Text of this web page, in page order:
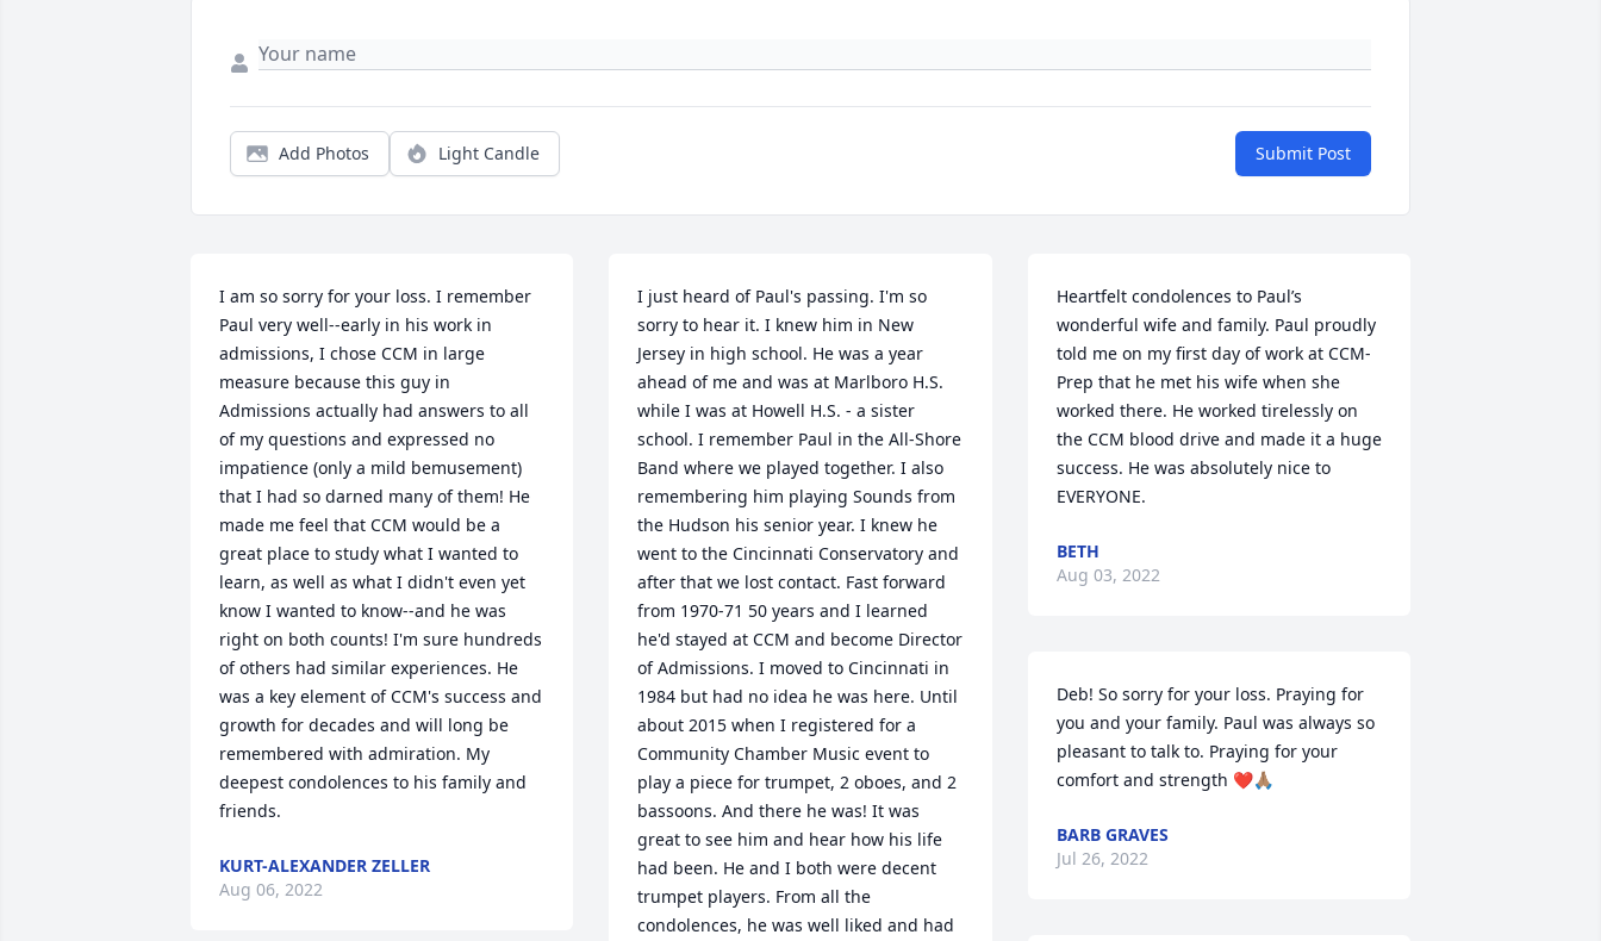
Add Photos Light Candle Submit Post
I am so sorry for your loss. I remember
Paul very well--early in his work in
admissions, I chose CCM in large
measure because this guy in
Admissions actually had answers to all
of my questions and expressed no
impatience (only a mild bemusement)
that I had so darned many of them! He
made me feel that CCM would be a
great place to study what I wanted to
learn, as well as what I didn't even yet
know I wanted to know--and he was
right on both counts! I'm sure hundreds
of others had similar experiences. He
was a key element of CCM's success and
growth for decades and will long be
remembered with admiration. My
deepest condolences to his family and
friends.
KURT-ALEXANDER ZELLER
Aug 06, 2022
I just heard of Paul's passing. I'm so
sorry to hear it. I knew him in New
Jersey in high school. He was a year
ahead of me and was at Marlboro H.S.
while I was at Howell H.S. - a sister
school. I remember Paul in the All-Shore
Band where we played together. I also
remembering him playing Sounds from
the Hudson his senior year. I knew he
went to the Cincinnati Conservatory and
after that we lost contact. Fast forward
from 1970-71 50 years and I learned
he'd stayed at CCM and become Director
of Admissions. I moved to Cincinnati in
1984 but had no idea he was here. Until
about 2015 when I registered for a
Community Chamber Music event to
play a piece for trumpet, 2 oboes, and 2
bassoons. And there he was! It was
great to see him and hear how his life
had been. He and I both were decent
trumpet players. From all the
condolences, he was well liked and had
Heartfelt condolences to Paul’s
wonderful wife and family. Paul proudly
told me on my first day of work at CCM-
Prep that he met his wife when she
worked there. He worked tirelessly on
the CCM blood drive and made it a huge
success. He was absolutely nice to
EVERYONE.
BETH
Aug 03, 2022
Deb! So sorry for your loss. Praying for
you and your family. Paul was always so
pleasant to talk to. Praying for your
comfort and strength ❤️🙏🏽
BARB GRAVES
Jul 26, 2022